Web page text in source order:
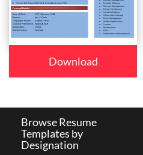
Download
Browse Resume
Templates by
Designation